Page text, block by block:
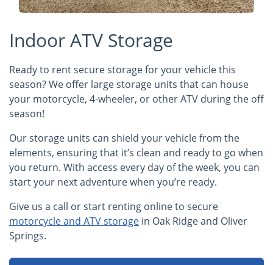
Indoor ATV Storage
Ready to rent secure storage for your vehicle this
season? We offer large storage units that can house
your motorcycle, 4-wheeler, or other ATV during the off
season!
Our storage units can shield your vehicle from the
elements, ensuring that it’s clean and ready to go when
you return. With access every day of the week, you can
start your next adventure when you’re ready.
Give us a call or start renting online to secure
motorcycle and ATV storage in Oak Ridge and Oliver
Springs.